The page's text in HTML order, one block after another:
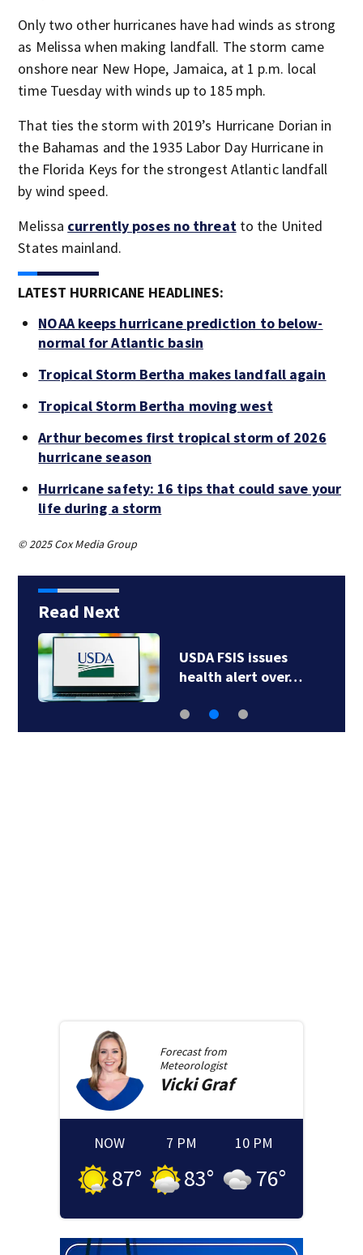
Only two other hurricanes have had winds as strong
as Melissa when making landfall. The storm came
onshore near New Hope, Jamaica, at 1 p.m. local
time Tuesday with winds up to 185 mph.
That ties the storm with 2019’s Hurricane Dorian in
the Bahamas and the 1935 Labor Day Hurricane in
the Florida Keys for the strongest Atlantic landfall
by wind speed.
Melissa currently poses no threatto the United
States mainland.
LATEST HURRICANE HEADLINES:
NOAA keeps hurricane prediction to below-
normal for Atlantic basin
Tropical Storm Bertha makes landfall again
Tropical Storm Bertha moving west
Arthur becomes first tropical storm of 2026
hurricane season
Hurricane safety: 16 tips that could save your
life during a storm
© 2025 Cox Media Group
Read Next
Robert Carradine’s
family sues UCLA…
Forecast from
Meteorologist
Vicki Graf
NOW
87°
7 PM
83°
10 PM
76°